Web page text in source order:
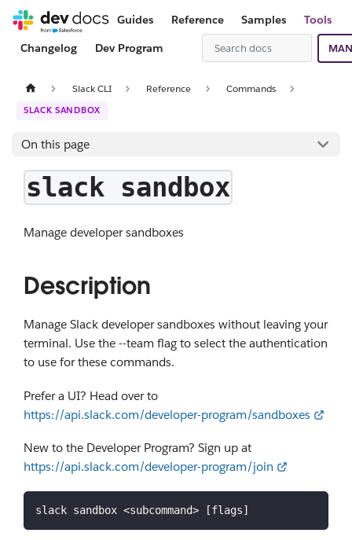
Guides Reference Samples
Tools
Changelog
Dev Program
Slack CLI Reference Commands
SLACK SANDBOX
On this page
slack sandbox
Manage developer sandboxes
Description
Manage Slack developer sandboxes without leaving your
terminal. Use the --team flag to select the authentication
to use for these commands.
Prefer a UI? Head over to
https://api.slack.com/developer-program/sandboxes
New to the Developer Program? Sign up at
https://api.slack.com/developer-program/join
slack sandbox <subcommand> [flags]